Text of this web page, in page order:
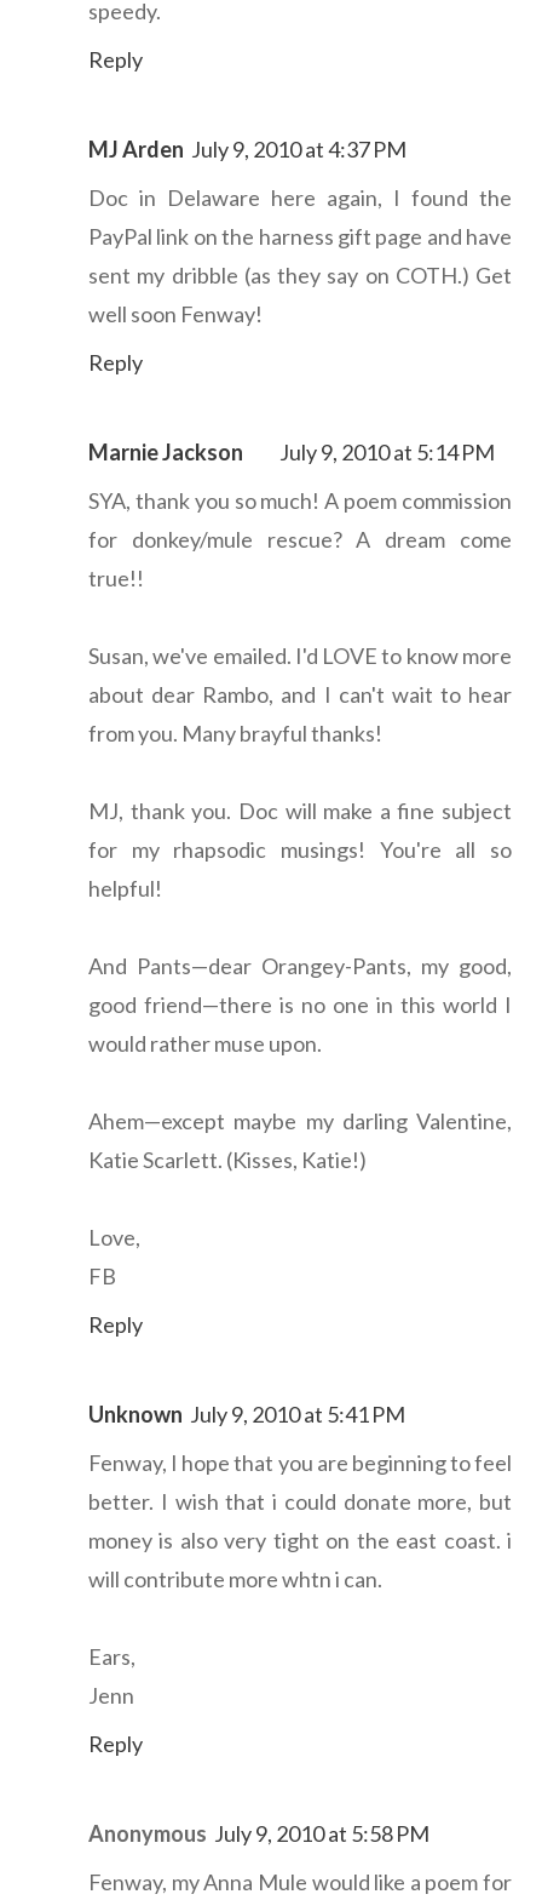
speedy.
Reply
MJ Arden July 9, 2010 at 4:37 PM
Doc in Delaware here again, I found the
PayPal link on the harness gift page and have
sent my dribble (as they say on COTH.) Get
well soon Fenway!
Reply
Marnie Jackson
July 9, 2010 at 5:14 PM
SYA, thank you so much! A poem commission
for donkey/mule rescue? A dream come
true!!
Susan, we've emailed. I'd LOVE to know more
about dear Rambo, and I can't wait to hear
from you. Many brayful thanks!
MJ, thank you. Doc will make a fine subject
for my rhapsodic musings! You're all so
helpful!
And Pants—dear Orangey-Pants, my good,
good friend—there is no one in this world I
would rather muse upon.
Ahem—except maybe my darling Valentine,
Katie Scarlett. (Kisses, Katie!)
Love,
FB
Reply
Unknown July 9, 2010 at 5:41 PM
Fenway, I hope that you are beginning to feel
better. I wish that i could donate more, but
money is also very tight on the east coast. i
will contribute more whtn i can.
Ears,
Jenn
Reply
Anonymous July 9, 2010 at 5:58 PM
Fenway, my Anna Mule would like a poem for